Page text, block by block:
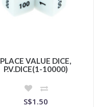
PLACE VALUE DICE,
P.V.DICE(1-10000)
S$1.50